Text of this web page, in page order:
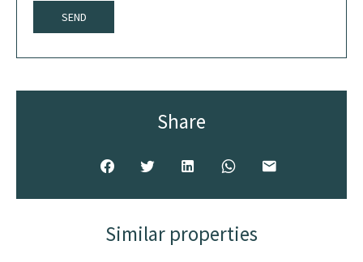
SEND
Share
Similar properties